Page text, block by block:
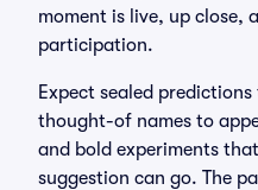
moment is live, up close,
participation.
Expect sealed
thought-of names to
and bold experiments
suggestion can go. The